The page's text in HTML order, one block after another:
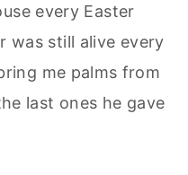
every Easter
was still alive every
me palms from
last ones he gave